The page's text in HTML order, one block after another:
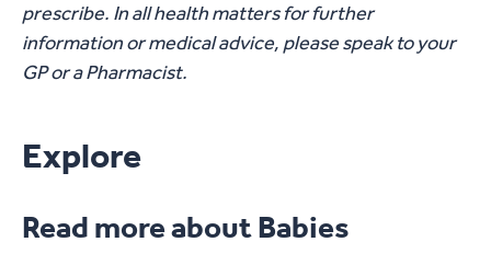
prescribe. In all health matters for further
information or medical advice, please speak to your
GP or a Pharmacist.
Explore
Read more about Babies